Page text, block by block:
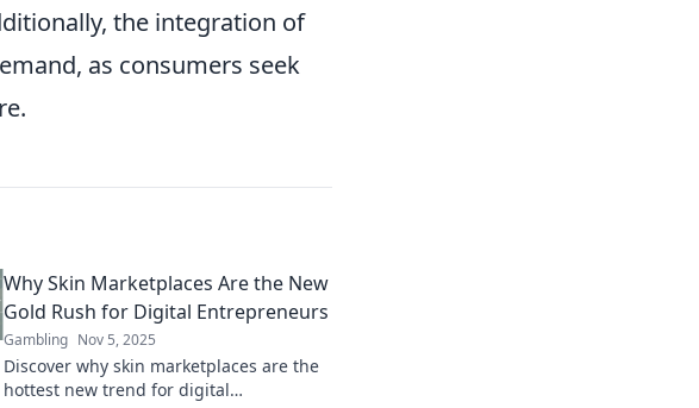
the integration of
as consumers seek
Why Skin Marketplaces Are the New
Gold Rush for Digital Entrepreneurs
Gambling Nov 5, 2025
Discover why skin marketplaces are the
hottest new trend for digital